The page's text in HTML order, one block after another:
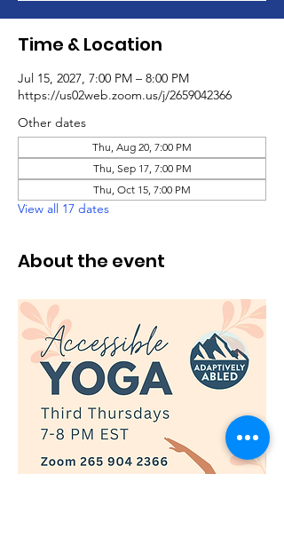
Time & Location
Jul 15, 2027, 7:00 PM – 8:00 PM
https://us02web.zoom.us/j/2659042366
Other dates
Thu, Aug 20, 7:00 PM
Thu, Sep 17, 7:00 PM
Thu, Oct 15, 7:00 PM
View all 17 dates
About the event